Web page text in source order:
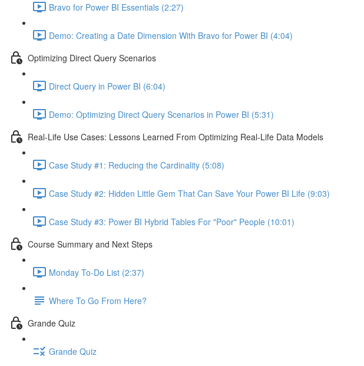
Bravo for Power BI Essentials (2:27)
Demo: Creating a Date Dimension With Bravo for Power BI (4:04)
Optimizing Direct Query Scenarios
Direct Query in Power BI (6:04)
Demo: Optimizing Direct Query Scenarios in Power BI (5:31)
Real-Life Use Cases: Lessons Learned From Optimizing Real-Life Data Models
Case Study #1: Reducing the Cardinality (5:08)
Case Study #2: Hidden Little Gem That Can Save Your Power BI Life (9:03)
Case Study #3: Power BI Hybrid Tables For "Poor" People (10:01)
Course Summary and Next Steps
Monday To-Do List (2:37)
Where To Go From Here?
Grande Quiz
Grande Quiz